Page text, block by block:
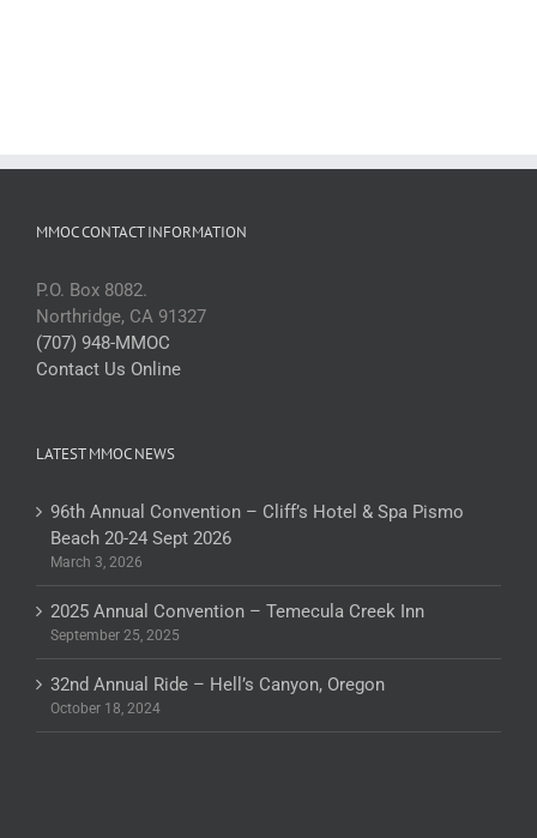
MMOC CONTACT INFORMATION
P.O. Box 8082.
Northridge, CA 91327
(707) 948-MMOC
Contact Us Online
LATEST MMOC NEWS
96th Annual Convention – Cliff’s Hotel & Spa Pismo
Beach 20-24 Sept 2026
March 3, 2026
2025 Annual Convention – Temecula Creek Inn
September 25, 2025
32nd Annual Ride – Hell’s Canyon, Oregon
October 18, 2024